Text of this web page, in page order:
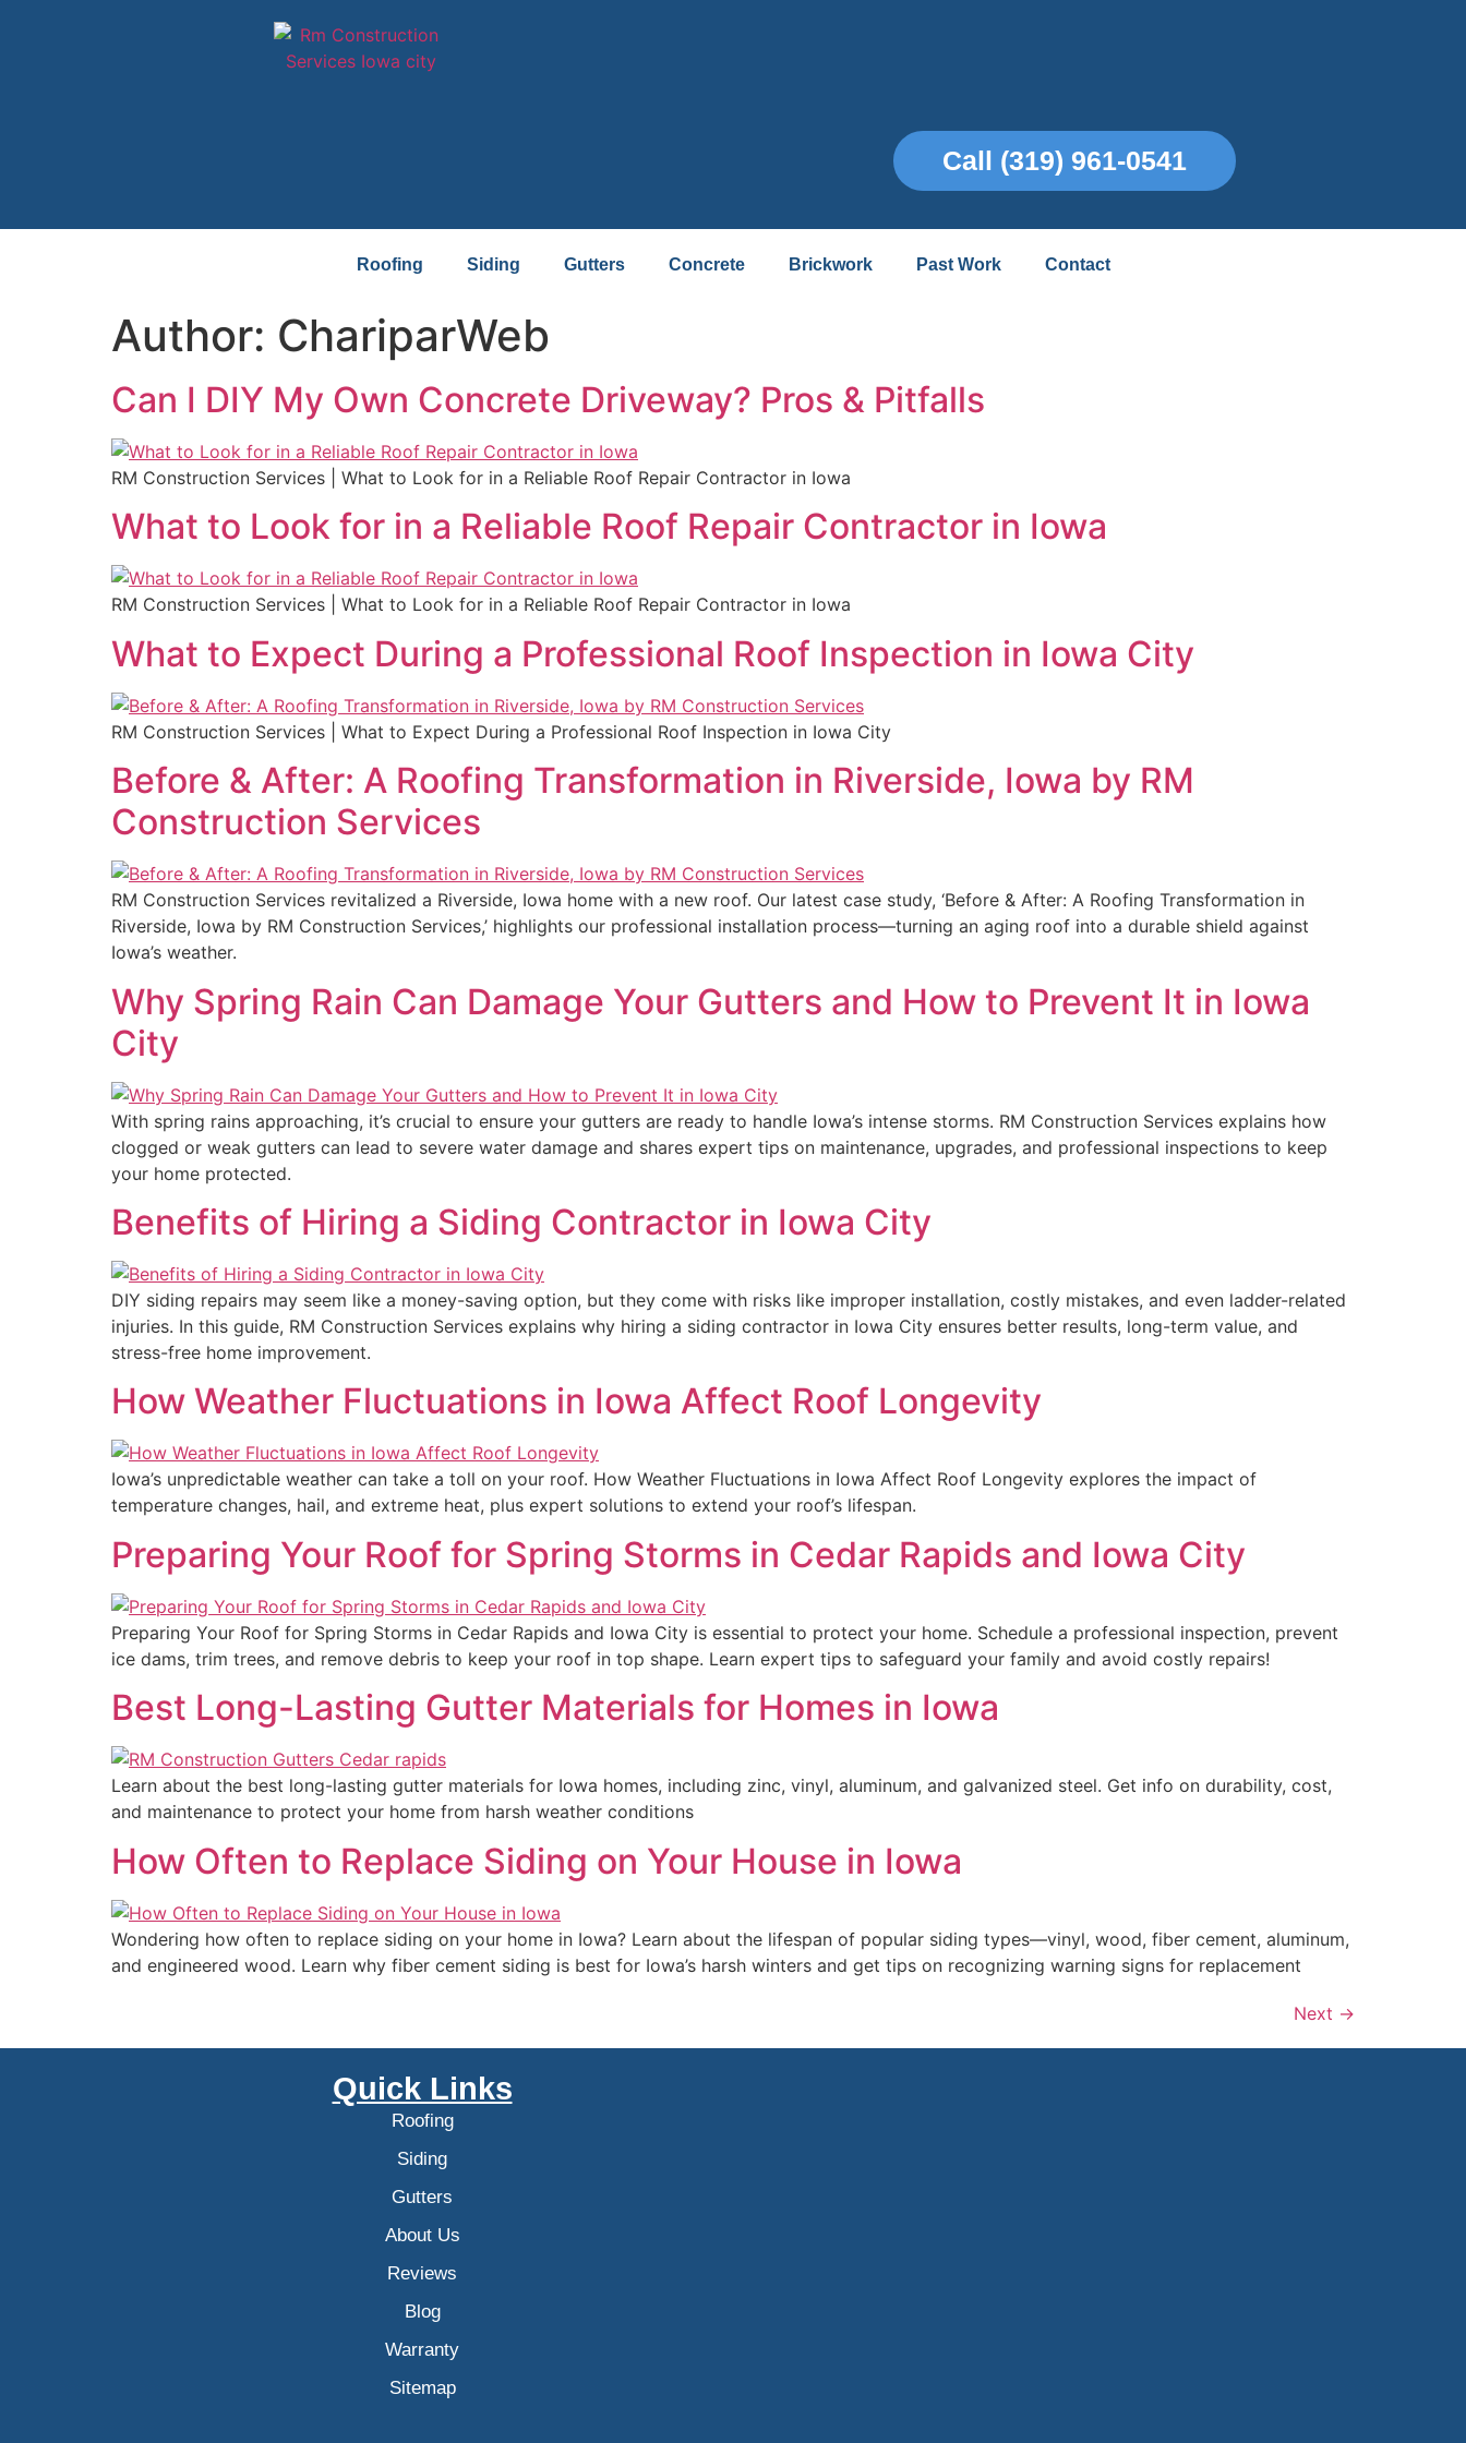
Call (319) 961-0541
Roofing Siding Gutters Concrete Brickwork Past Work Contact
Author: ChariparWeb
Can I DIY My Own Concrete Driveway? Pros & Pitfalls
RM Construction Services | What to Look for in a Reliable Roof Repair Contractor in Iowa
What to Look for in a Reliable Roof Repair Contractor in Iowa
RM Construction Services | What to Look for in a Reliable Roof Repair Contractor in Iowa
What to Expect During a Professional Roof Inspection in Iowa City
RM Construction Services | What to Expect During a Professional Roof Inspection in Iowa City
Before & After: A Roofing Transformation in Riverside, Iowa by RM
Construction Services
RM Construction Services revitalized a Riverside, Iowa home with a new roof. Our latest case study, ‘Before & After: A Roofing Transformation in
Riverside, Iowa by RM Construction Services,’ highlights our professional installation process—turning an aging roof into a durable shield against
Iowa’s weather.
Why Spring Rain Can Damage Your Gutters and How to Prevent It in Iowa
City
With spring rains approaching, it’s crucial to ensure your gutters are ready to handle Iowa’s intense storms. RM Construction Services explains how
clogged or weak gutters can lead to severe water damage and shares expert tips on maintenance, upgrades, and professional inspections to keep
your home protected.
Benefits of Hiring a Siding Contractor in Iowa City
DIY siding repairs may seem like a money-saving option, but they come with risks like improper installation, costly mistakes, and even ladder-related
injuries. In this guide, RM Construction Services explains why hiring a siding contractor in Iowa City ensures better results, long-term value, and
stress-free home improvement.
How Weather Fluctuations in Iowa Affect Roof Longevity
Iowa’s unpredictable weather can take a toll on your roof. How Weather Fluctuations in Iowa Affect Roof Longevity explores the impact of
temperature changes, hail, and extreme heat, plus expert solutions to extend your roof’s lifespan.
Preparing Your Roof for Spring Storms in Cedar Rapids and Iowa City
Preparing Your Roof for Spring Storms in Cedar Rapids and Iowa City is essential to protect your home. Schedule a professional inspection, prevent
ice dams, trim trees, and remove debris to keep your roof in top shape. Learn expert tips to safeguard your family and avoid costly repairs!
Best Long-Lasting Gutter Materials for Homes in Iowa
Learn about the best long-lasting gutter materials for Iowa homes, including zinc, vinyl, aluminum, and galvanized steel. Get info on durability, cost,
and maintenance to protect your home from harsh weather conditions
How Often to Replace Siding on Your House in Iowa
Wondering how often to replace siding on your home in Iowa? Learn about the lifespan of popular siding types—vinyl, wood, fiber cement, aluminum,
and engineered wood. Learn why fiber cement siding is best for Iowa’s harsh winters and get tips on recognizing warning signs for replacement
Next →
Quick Links
Roofing
Siding
Gutters
About Us
Reviews
Blog
Warranty
Sitemap